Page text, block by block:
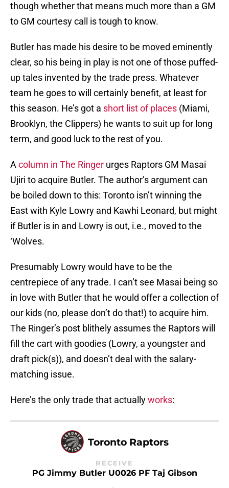
though whether that means much more than a GM
to GM courtesy call is tough to know.
Butler has made his desire to be moved eminently
clear, so his being in play is not one of those puffed-
up tales invented by the trade press. Whatever
team he goes to will certainly benefit, at least for
this season. He’s got a short list of places (Miami,
Brooklyn, the Clippers) he wants to suit up for long
term, and good luck to the rest of you.
A column in The Ringer urges Raptors GM Masai
Ujiri to acquire Butler. The author’s argument can
be boiled down to this: Toronto isn’t winning the
East with Kyle Lowry and Kawhi Leonard, but might
if Butler is in and Lowry is out, i.e., moved to the
‘Wolves.
Presumably Lowry would have to be the
centrepiece of any trade. I can’t see Masai being so
in love with Butler that he would offer a collection of
our kids (no, please don’t do that!) to acquire him.
The Ringer’s post blithely assumes the Raptors will
fill the cart with goodies (Lowry, a youngster and
draft pick(s)), and doesn’t deal with the salary-
matching issue.
Here’s the only trade that actuallyworks:
Toronto Raptors
RECEIVE
PG Jimmy Butler U0026 PF Taj Gibson